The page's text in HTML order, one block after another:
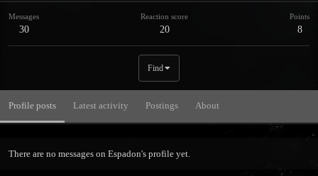
Messages
30
Reaction score
20
Points
8
Find
Profile posts Latest activity Postings About
There are no messages on Espadon's profile yet.